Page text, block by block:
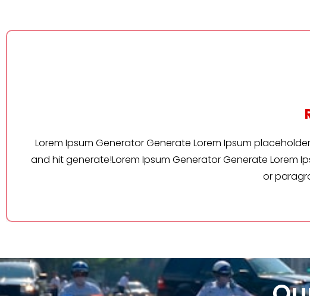
Lorem Ipsum Generator Generate Lorem Ipsum
and hit generate!Lorem Ipsum Generator Generate
or